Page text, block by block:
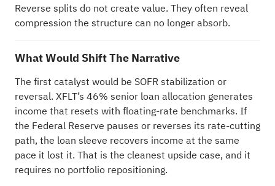
Reverse splits do not create value. They often reveal
compression the structure can no longer absorb.
What Would Shift The Narrative
The first catalyst would be SOFR stabilization or
reversal. XFLT’s 46% senior loan allocation generates
income that resets with floating-rate benchmarks. If
the Federal Reserve pauses or reverses its rate-cutting
path, the loan sleeve recovers income at the same
pace it lost it. That is the cleanest upside case, and it
requires no portfolio repositioning.